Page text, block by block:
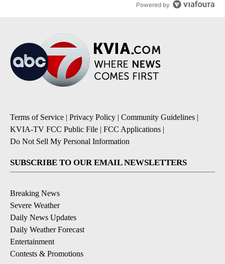
Powered by
Terms of Service | Privacy Policy | Community Guidelines |
KVIA-TV FCC Public File | FCC Applications |
Do Not Sell My Personal Information
SUBSCRIBE TO OUR EMAIL NEWSLETTERS
Breaking News
Severe Weather
Daily News Updates
Daily Weather Forecast
Entertainment
Contests & Promotions